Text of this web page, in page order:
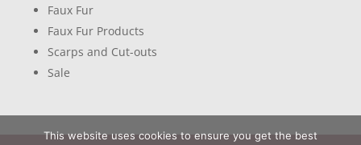
Faux Fur
Faux Fur Products
Scarps and Cut-outs
Sale
This website uses cookies to ensure you get the best